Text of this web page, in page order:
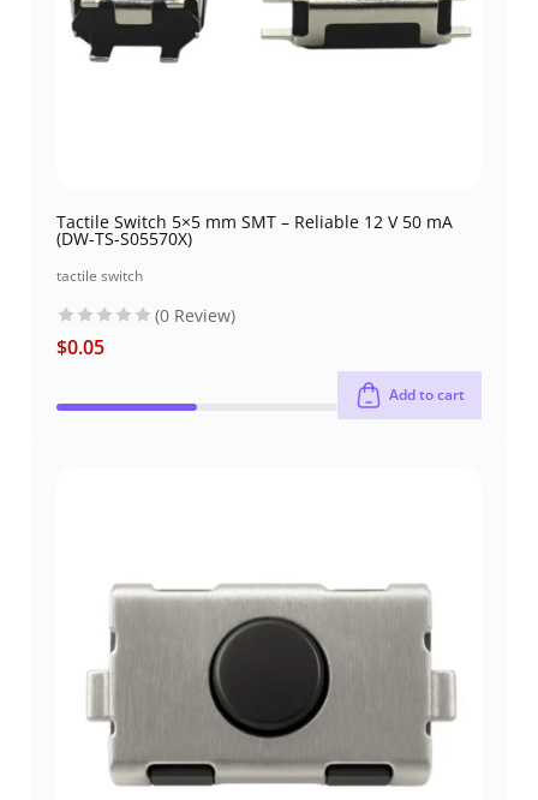
Tactile Switch 5×5 mm SMT – Reliable 12 V 50 mA
(DW-TS-S05570X)
tactile switch
(0 Review)
$0.05
Add to cart